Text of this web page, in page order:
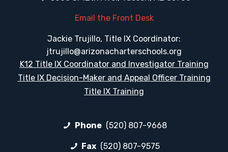
Email the Front Desk
Jackie Trujillo, Title IX Coordinator:
jtrujillo@arizonacharterschools.org
K12 Title IX Coordinator and Investigator Training
Title IX Decision-Maker and Appeal Officer Training
Title IX Training
Phone (520) 807-9668
Fax (520) 807-9575